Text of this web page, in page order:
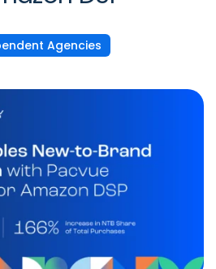
Agencies